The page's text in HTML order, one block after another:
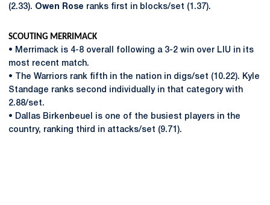
(2.33). Owen Rose ranks first in blocks/set (1.37).
SCOUTING MERRIMACK
• Merrimack is 4-8 overall following a 3-2 win over LIU in its
most recent match.
• The Warriors rank fifth in the nation in digs/set (10.22). Kyle
Standage ranks second individually in that category with
2.88/set.
• Dallas Birkenbeuel is one of the busiest players in the
country, ranking third in attacks/set (9.71).